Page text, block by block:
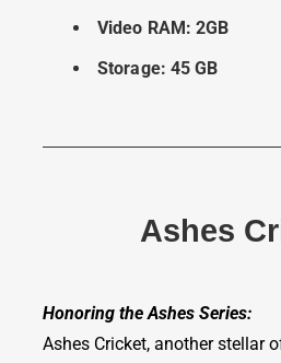
Video RAM: 2GB
Storage: 45 GB
Ashes
Honoring the Ashes Series:
Ashes Cricket, another stellar